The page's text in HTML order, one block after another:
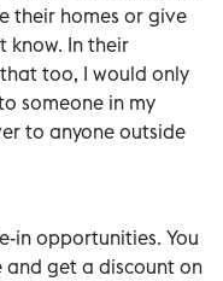
their homes or give
know. In their
that too, I would only
someone in my
to anyone outside
in opportunities. You
get a discount on